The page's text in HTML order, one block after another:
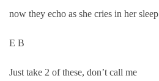
now they echo as she cries in her sleep
E B
Just take 2 of these, don’t call me